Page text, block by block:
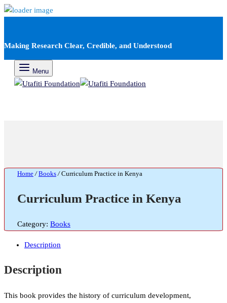
Making Research Clear, Credible, and Understood
Menu
Home / Books /Curriculum Practice in Kenya
Curriculum Practice in Kenya
Category: Books
Description
Description
This book provides the history of curriculum development,